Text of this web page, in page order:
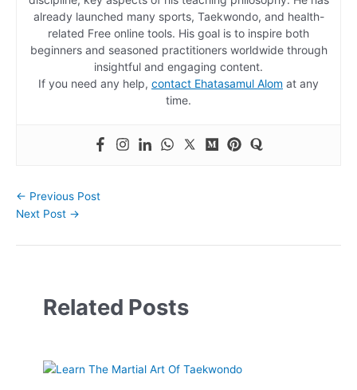
already launched many sports, Taekwondo, and health-
related Free online tools. His goal is to inspire both
beginners and seasoned practitioners worldwide through
insightful and engaging content.
If you need any help, contact Ehatasamul Alom at any
time.
← Previous Post
Next Post →
Related Posts